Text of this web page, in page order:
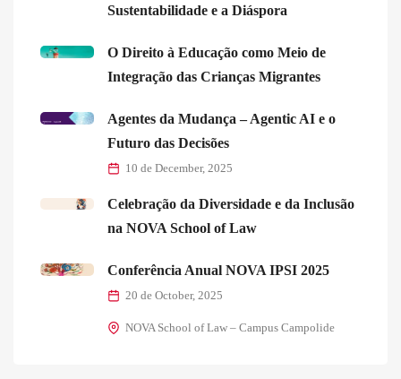
Sustentabilidade e a Diáspora
O Direito à Educação como Meio de
Integração das Crianças Migrantes
Agentes da Mudança – Agentic AI e o
Futuro das Decisões
10 de December, 2025
Celebração da Diversidade e da Inclusão
na NOVA School of Law
Conferência Anual NOVA IPSI 2025
20 de October, 2025
NOVA School of Law – Campus Campolide